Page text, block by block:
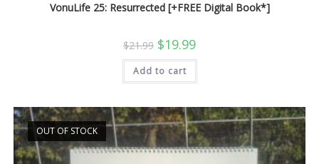
VonuLife 25: Resurrected [+FREE Digital Book*]
$21.99 Original
price
was:
$21.99.
$19.99Current
is:
Add to cart
OUT OF STOCK